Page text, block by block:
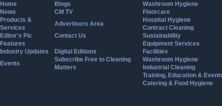
Home
Blogs
News
CM TV
Products &
Services
Advertisers Area
Editor's Pic
Contact Us
Features
Industry Updates
Digital Editions
Events
Subscribe Free to Cleaning
Matters
Washroom Hygiene
Floorcare
Hospital Hygiene
Contract Cleaning
Sustainability
Equipment Services
Facilities
Washroom Hygiene
Industrial Cleaning
Training, Education &
Catering & Food Hygiene